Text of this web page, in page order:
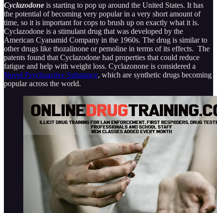
Cyclazodone is starting to pop up around the United States. It has
the potential of becoming very popular in a very short amount of
time, so it is important for cops to brush up on exactly what it is.
Cyclazodone is a stimulant drug that was developed by the
American Cyanamid Company in the 1960s. The drug is similar to
other drugs like thozalinone or pemoline in terms of its effects. The
patents found that Cyclazodone had properties that could reduce
fatigue and help with weight loss. Cyclazonone is considered a
Novel Psychoactive Substance, which are synthetic drugs becoming
popular across the world.